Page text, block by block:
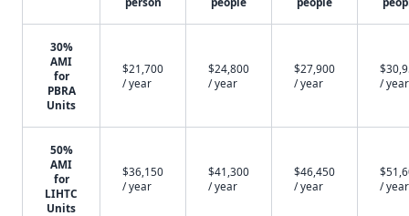
30%
AMI
for
PBRA
Units
$21,700
/ year
$24,800
/ year
$27,900
/ year
/ year
50%
AMI
for
LIHTC
Units
$36,150
/ year
$41,300
/ year
$46,450
/ year
/ year